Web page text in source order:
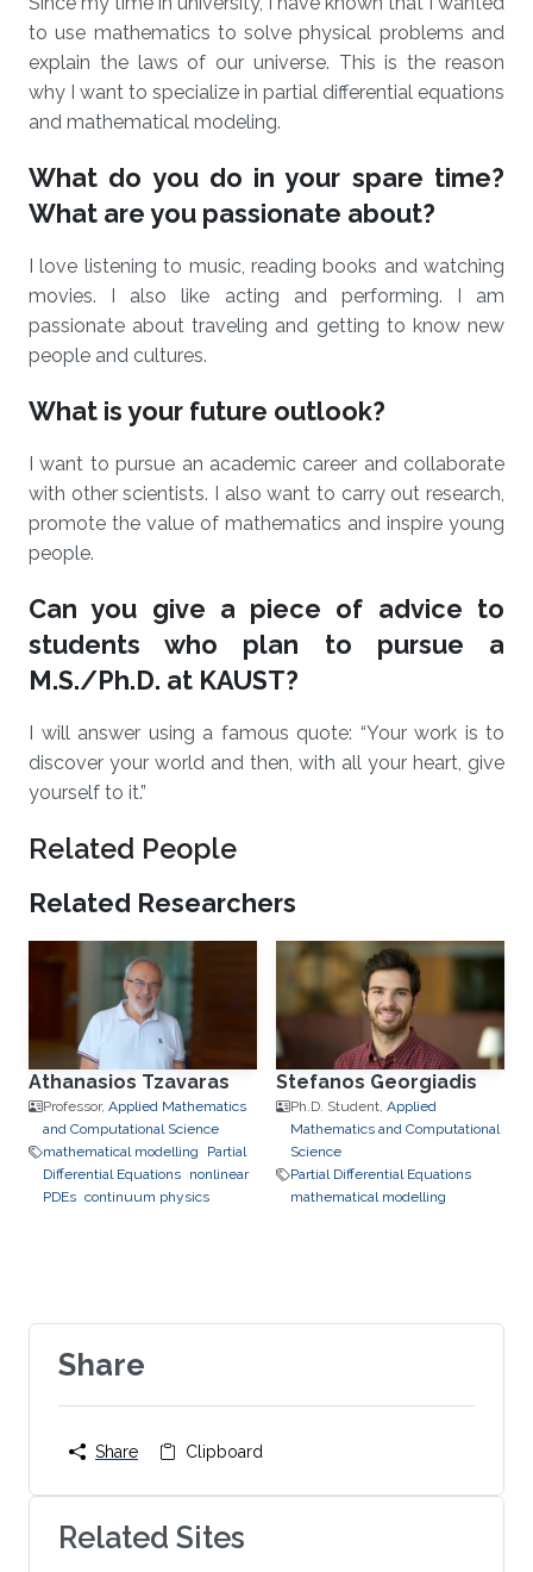
to use mathematics to solve physical problems and
explain the laws of our universe. This is the reason
why I want to specialize in partial differential equations
and mathematical modeling.
What do you do in your spare time?
What are you passionate about?
I love listening to music, reading books and watching
movies. I also like acting and performing. I am
passionate about traveling and getting to know new
people and cultures.
What is your future outlook?
I want to pursue an academic career and collaborate
with other scientists. I also want to carry out research,
promote the value of mathematics and inspire young
people.
Can you give a piece of advice to
students who plan to pursue a
M.S./Ph.D. at KAUST?
I will answer using a famous quote: “Your work is to
discover your world and then, with all your heart, give
yourself to it.”
Related People
Related Researchers
Athanasios Tzavaras
Professor, Applied Mathematics
and Computational Science
mathematical modelling
Partial
Differential Equations nonlinear
PDEs continuum physics
Stefanos Georgiadis
Ph.D. Student, Applied
Mathematics and Computational
Science
Partial Differential Equations
mathematical modelling
Share
Share Clipboard
Related Sites